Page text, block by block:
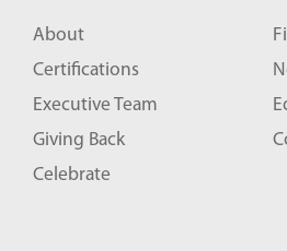
About
Certifications
Executive Team
Giving Back
Celebrate